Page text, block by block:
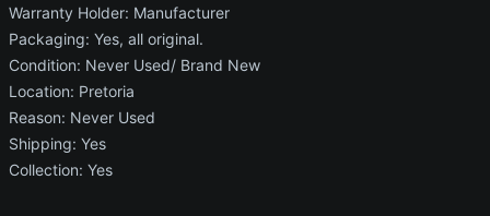
Warranty Holder: Manufacturer
Packaging: Yes, all original.
Condition: Never Used/ Brand New
Location: Pretoria
Reason: Never Used
Shipping: Yes
Collection: Yes